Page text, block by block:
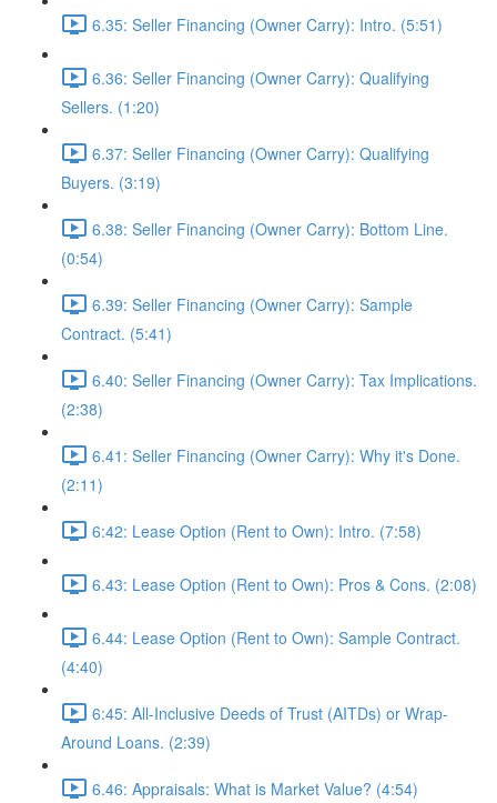
6.35: Seller Financing (Owner Carry): Intro. (5:51)
6.36: Seller Financing (Owner Carry): Qualifying
Sellers. (1:20)
6.37: Seller Financing (Owner Carry): Qualifying
Buyers. (3:19)
6.38: Seller Financing (Owner Carry): Bottom Line.
(0:54)
6.39: Seller Financing (Owner Carry): Sample
Contract. (5:41)
6.40: Seller Financing (Owner Carry): Tax Implications.
(2:38)
6.41: Seller Financing (Owner Carry): Why it's Done.
(2:11)
6:42: Lease Option (Rent to Own): Intro. (7:58)
6.43: Lease Option (Rent to Own): Pros & Cons. (2:08)
6.44: Lease Option (Rent to Own): Sample Contract.
(4:40)
6:45: All-Inclusive Deeds of Trust (AITDs) or Wrap-
Around Loans. (2:39)
6.46: Appraisals: What is Market Value? (4:54)